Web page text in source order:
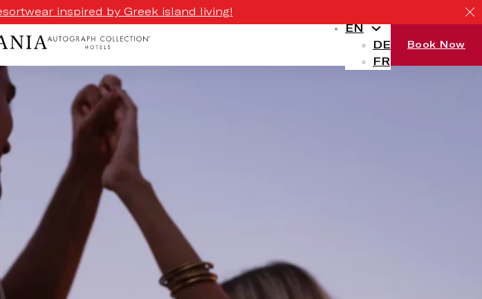
inspired by Greek island living!
EN
DE
FR
Book Now